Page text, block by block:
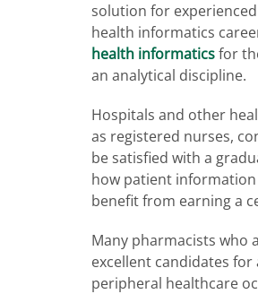
solution for
health informatics
health informaticsfor
an analytical discipline.
Hospitals and other
as registered nurses,
be satisfied with a
how patient
benefit from earning a
Many pharmacists who
excellent candidates
peripheral healthcare